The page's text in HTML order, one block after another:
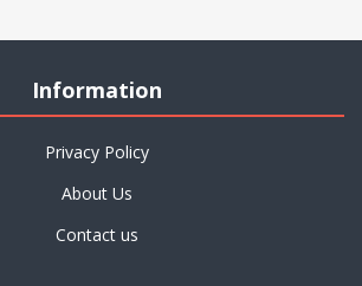
Information
Privacy Policy
About Us
Contact us